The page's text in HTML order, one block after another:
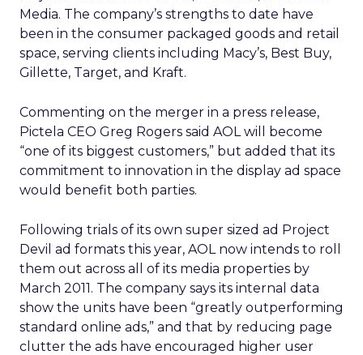
Media. The company’s strengths to date have
been in the consumer packaged goods and retail
space, serving clients including Macy’s, Best Buy,
Gillette, Target, and Kraft.
Commenting on the merger in a press release,
Pictela CEO Greg Rogers said AOL will become
“one of its biggest customers,” but added that its
commitment to innovation in the display ad space
would benefit both parties.
Following trials of its own super sized ad Project
Devil ad formats this year, AOL now intends to roll
them out across all of its media properties by
March 2011. The company says its internal data
show the units have been “greatly outperforming
standard online ads,” and that by reducing page
clutter the ads have encouraged higher user